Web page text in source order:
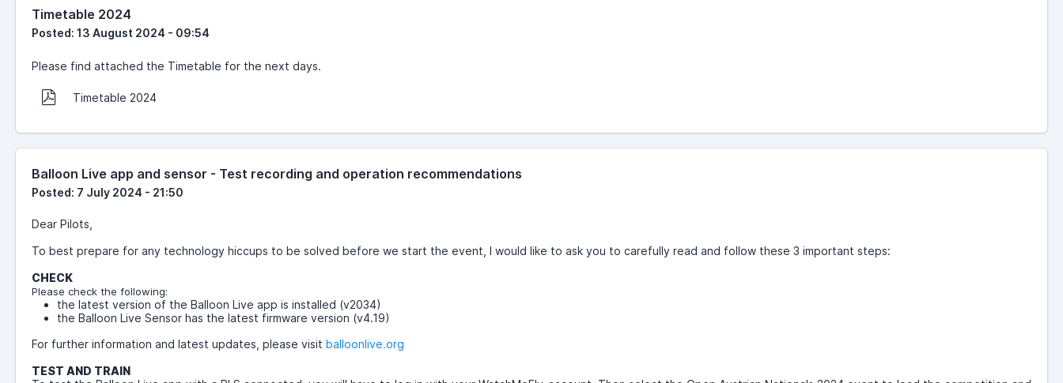
Timetable 2024
Posted: 13 August 2024 - 09:54
Please find attached the Timetable for the next days.
Timetable 2024
Balloon Live app and sensor - Test recording and operation recommendations
Posted: 7 July 2024 - 21:50
Dear Pilots,
To best prepare for any technology hiccups to be solved before we start the event, I would like to ask you to carefully read and follow these 3 important steps:
CHECK
Please check the following:
the latest version of the Balloon Live app is installed (v2034)
the Balloon Live Sensor has the latest firmware version (v4.19)
For further information and latest updates, please visit balloonlive.org
TEST AND TRAIN